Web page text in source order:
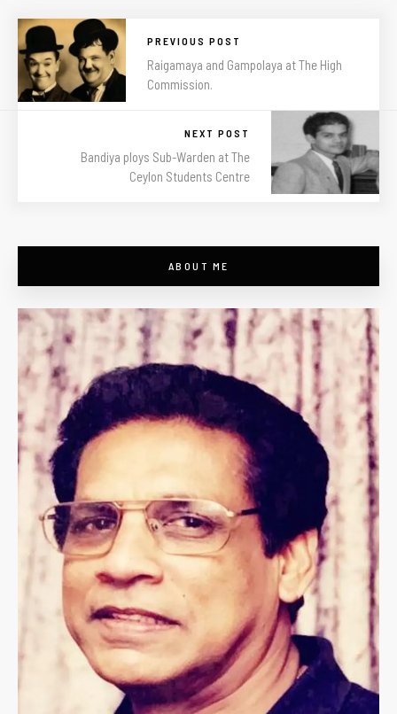
PREVIOUS POST
Raigamaya and Gampolaya at The High
Commission.
NEXT POST
Bandiya ploys Sub-Warden at The
Ceylon Students Centre
ABOUT ME